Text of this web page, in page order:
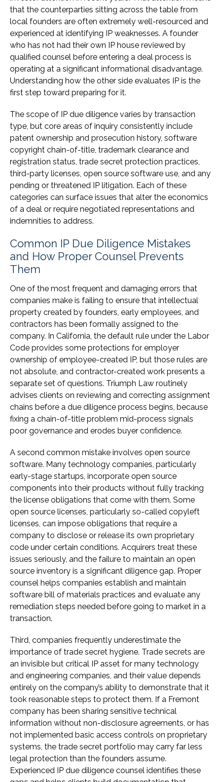
that the counterparties sitting across the table from
local founders are often extremely well-resourced and
experienced at identifying IP weaknesses. A founder
who has not had their own IP house reviewed by
qualified counsel before entering a deal process is
operating at a significant informational disadvantage.
Understanding how the other side evaluates IP is the
first step toward preparing for it.
The scope of IP due diligence varies by transaction
type, but core areas of inquiry consistently include
patent ownership and prosecution history, software
copyright chain-of-title, trademark clearance and
registration status, trade secret protection practices,
third-party licenses, open source software use, and any
pending or threatened IP litigation. Each of these
categories can surface issues that alter the economics
of a deal or require negotiated representations and
indemnities to address.
Common IP Due Diligence Mistakes
and How Proper Counsel Prevents
Them
One of the most frequent and damaging errors that
companies make is failing to ensure that intellectual
property created by founders, early employees, and
contractors has been formally assigned to the
company. In California, the default rule under the Labor
Code provides some protections for employer
ownership of employee-created IP, but those rules are
not absolute, and contractor-created work presents a
separate set of questions. Triumph Law routinely
advises clients on reviewing and correcting assignment
chains before a due diligence process begins, because
fixing a chain-of-title problem mid-process signals
poor governance and erodes buyer confidence.
A second common mistake involves open source
software. Many technology companies, particularly
early-stage startups, incorporate open source
components into their products without fully tracking
the license obligations that come with them. Some
open source licenses, particularly so-called copyleft
licenses, can impose obligations that require a
company to disclose or release its own proprietary
code under certain conditions. Acquirers treat these
issues seriously, and the failure to maintain an open
source inventory is a significant diligence gap. Proper
counsel helps companies establish and maintain
software bill of materials practices and evaluate any
remediation steps needed before going to market in a
transaction.
Third, companies frequently underestimate the
importance of trade secret hygiene. Trade secrets are
an invisible but critical IP asset for many technology
and engineering companies, and their value depends
entirely on the company’s ability to demonstrate that it
took reasonable steps to protect them. If a Fremont
company has been sharing sensitive technical
information without non-disclosure agreements, or has
not implemented basic access controls on proprietary
systems, the trade secret portfolio may carry far less
legal protection than the founders assume.
Experienced IP due diligence counsel identifies these